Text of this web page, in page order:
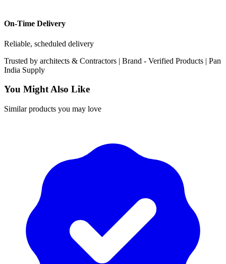
On-Time Delivery
Reliable, scheduled delivery
Trusted by architects & Contractors | Brand - Verified Products | Pan
India Supply
You Might Also Like
Similar products you may love